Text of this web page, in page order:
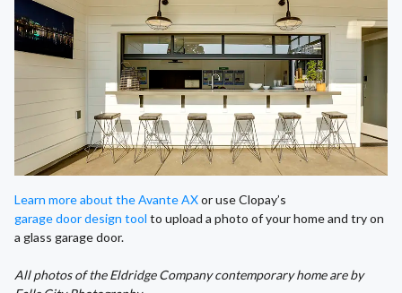
Learn more about the Avante AXor use Clopay’s
garage door design tool to upload a photo of your home and try on
a glass garage door.
All photos of the Eldridge Company contemporary home are by